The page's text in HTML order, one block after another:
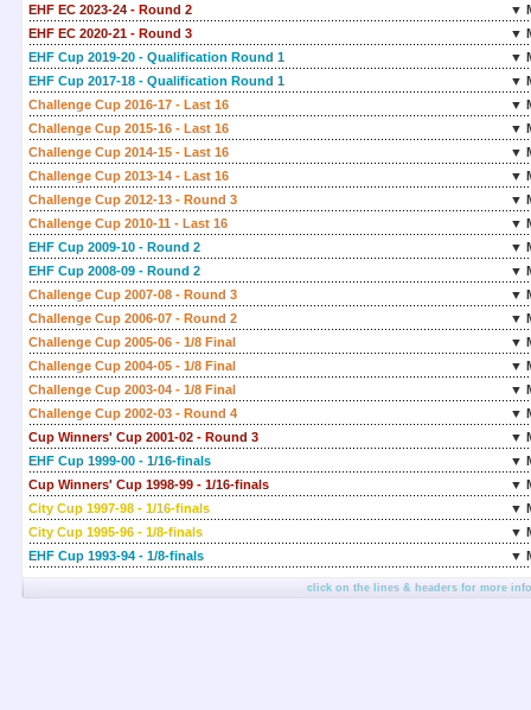
EHF EC 2023-24 - Round 2
▼
EHF EC 2020-21 - Round 3
▼
EHF Cup 2019-20 - Qualification Round 1
▼
EHF Cup 2017-18 - Qualification Round 1
▼
Challenge Cup 2016-17 - Last 16
▼
Challenge Cup 2015-16 - Last 16
▼
Challenge Cup 2014-15 - Last 16
▼
Challenge Cup 2013-14 - Last 16
▼
Challenge Cup 2012-13 - Round 3
▼
Challenge Cup 2010-11 - Last 16
▼
EHF Cup 2009-10 - Round 2
▼
EHF Cup 2008-09 - Round 2
▼
Challenge Cup 2007-08 - Round 3
▼
Challenge Cup 2006-07 - Round 2
▼
Challenge Cup 2005-06 - 1/8 Final
▼
Challenge Cup 2004-05 - 1/8 Final
▼
Challenge Cup 2003-04 - 1/8 Final
▼
Challenge Cup 2002-03 - Round 4
▼
Cup Winners' Cup 2001-02 - Round 3
▼
EHF Cup 1999-00 - 1/16-finals
▼
Cup Winners' Cup 1998-99 - 1/16-finals
▼
City Cup 1997-98 - 1/16-finals
▼
City Cup 1995-96 - 1/8-finals
▼
EHF Cup 1993-94 - 1/8-finals
▼
click on the lines & headers for more